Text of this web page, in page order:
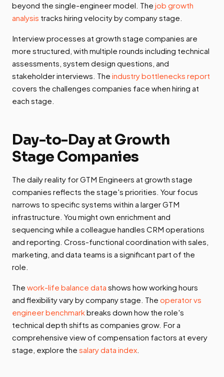
beyond the single-engineer model. The job growth
analysis tracks hiring velocity by company stage.
Interview processes at growth stage companies are
more structured, with multiple rounds including technical
assessments, system design questions, and
stakeholder interviews. The industry bottlenecks report
covers the challenges companies face when hiring at
each stage.
Day-to-Day at Growth
Stage Companies
The daily reality for GTM Engineers at growth stage
companies reflects the stage's priorities. Your focus
narrows to specific systems within a larger GTM
infrastructure. You might own enrichment and
sequencing while a colleague handles CRM operations
and reporting. Cross-functional coordination with sales,
marketing, and data teams is a significant part of the
role.
The work-life balance data shows how working hours
and flexibility vary by company stage. The operator vs
engineer benchmarkbreaks down how the role's
technical depth shifts as companies grow. For a
comprehensive view of compensation factors at every
stage, explore the salary data index